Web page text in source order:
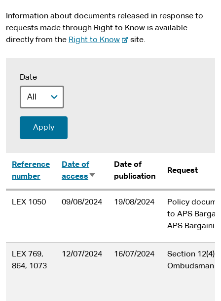
Information about documents released in response to
requests made through Right to Know is available
directly from the Right to Know-
site.
Date
Reference
number
Date of
access Sort
ascending
Date of
publication
Request
LEX 1050 09/08/2024 19/08/2024
Policy
to APS
APS
LEX 769,
864, 1073
12/07/2024 16/07/2024
Section 12(4)
Ombudsman